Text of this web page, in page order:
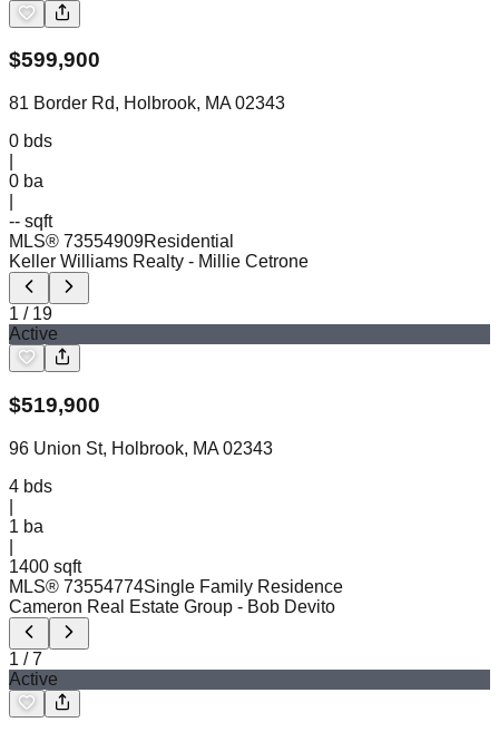
$599,900
81 Border Rd, Holbrook, MA 02343
0 bds
0 ba
-- sqft
MLS® 73554909Residential
Keller Williams Realty - Millie Cetrone
1 / 19
Active
$519,900
96 Union St, Holbrook, MA 02343
4 bds
1 ba
1400 sqft
MLS® 73554774Single Family Residence
Cameron Real Estate Group - Bob Devito
1 /7
Active